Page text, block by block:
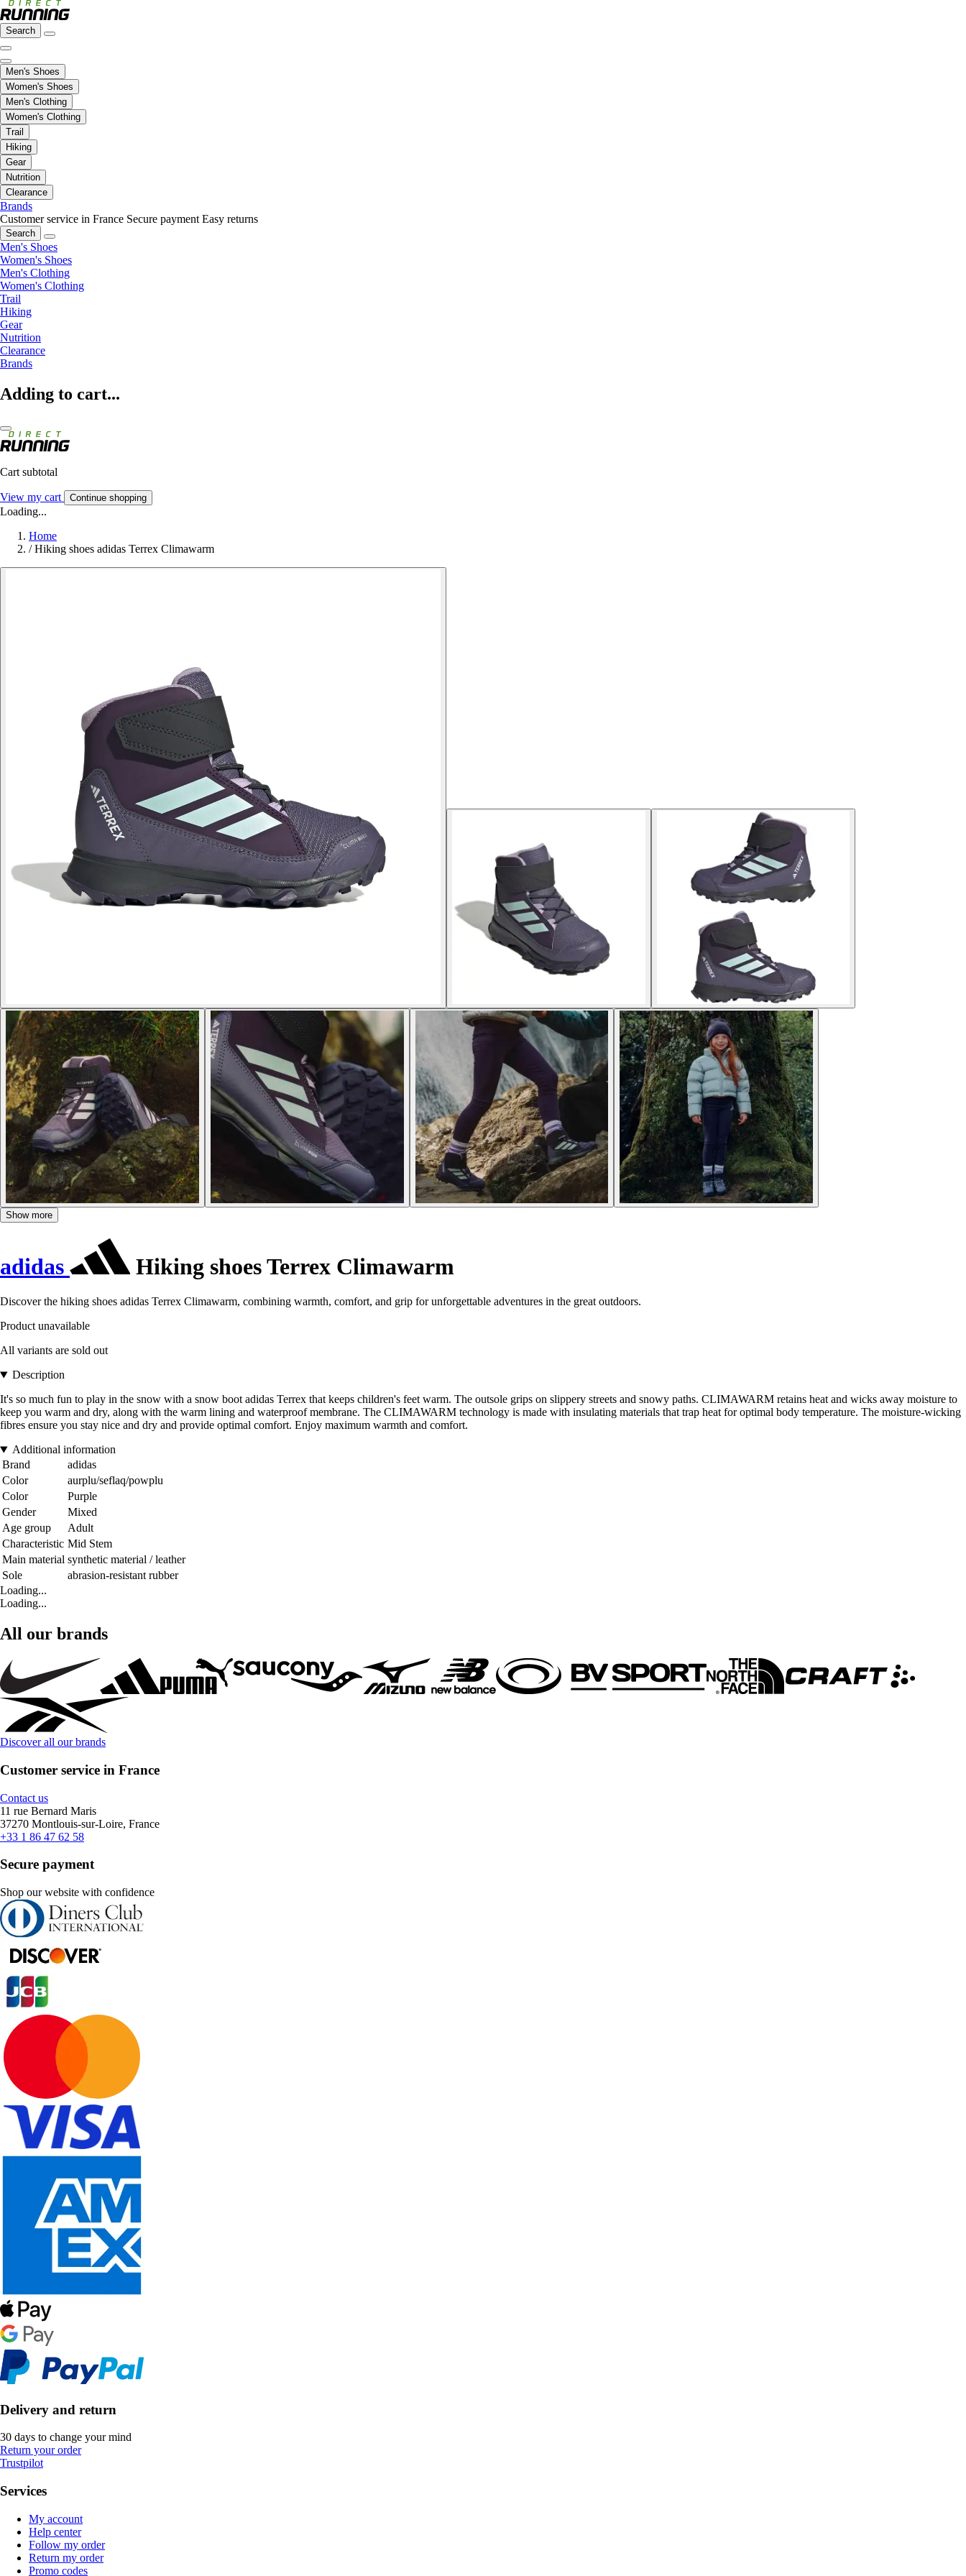
Search
Men's Shoes
Women's Shoes
Men's Clothing
Women's Clothing
Trail
Hiking
Gear
Nutrition
Clearance
Brands
Customer service in France Secure payment Easy returns
Search
Men's Shoes
Women's Shoes
Men's Clothing
Women's Clothing
Trail
Hiking
Gear
Nutrition
Clearance
Brands
Adding to cart...
Cart subtotal
View my cart Continue shopping
Loading...
Home
/ Hiking shoes adidas Terrex Climawarm
Show more
adidas Hiking shoes Terrex Climawarm
Discover the hiking shoes adidas Terrex Climawarm, combining warmth, comfort, and grip for unforgettable adventures in the great outdoors.
Product unavailable
All variants are sold out
Description
It's so much fun to play in the snow with a snow boot adidas Terrex that keeps children's feet warm. The outsole grips on slippery streets and snowy paths. CLIMAWARM retains heat and wicks away moisture to
keep you warm and dry, along with the warm lining and waterproof membrane. The CLIMAWARM technology is made with insulating materials that trap heat for optimal body temperature. The moisture-wicking
fibres ensure you stay nice and dry and provide optimal comfort. Enjoy maximum warmth and comfort.
Additional information
Brand
adidas
Color
aurplu/seflaq/powplu
Color
Purple
Gender
Mixed
Age group
Adult
Characteristic Mid Stem
Main material synthetic material / leather
Sole
abrasion-resistant rubber
Loading...
Loading...
All our brands
Discover all our brands
Customer service in France
Contact us
11 rue Bernard Maris
37270 Montlouis-sur-Loire, France
+33 1 86 47 62 58
Secure payment
Shop our website with confidence
Delivery and return
30 days to change your mind
Return your order
Trustpilot
Services
My account
Help center
Follow my order
Return my order
Promo codes